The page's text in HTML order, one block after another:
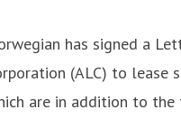
has signed a
(ALC) to lease
are in addition to the